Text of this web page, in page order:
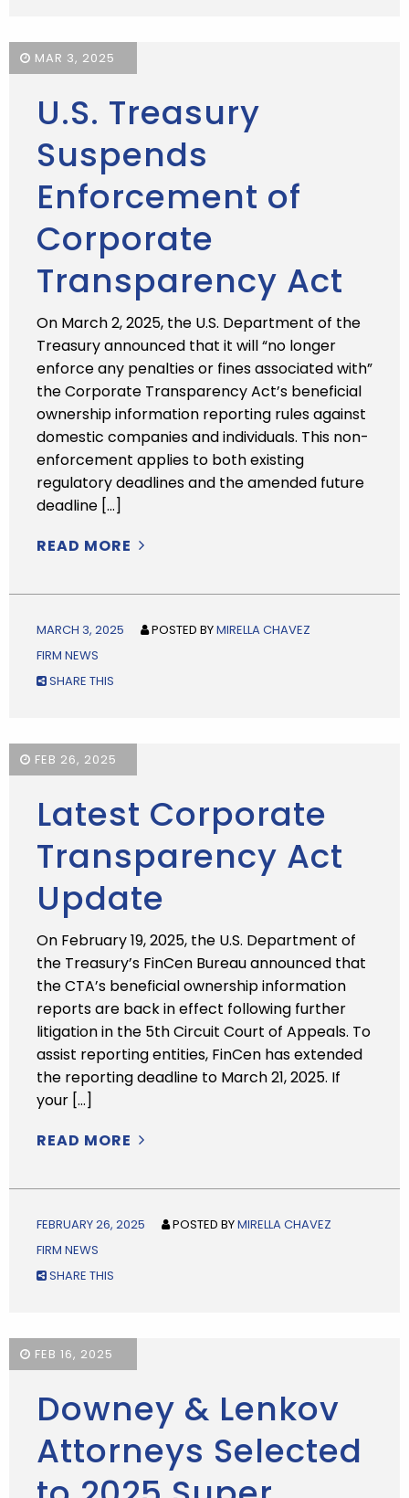
MAR 3, 2025
U.S. Treasury
Suspends
Enforcement of
Corporate
Transparency Act
On March 2, 2025, the U.S. Department of the
Treasury announced that it will “no longer
enforce any penalties or fines associated with”
the Corporate Transparency Act’s beneficial
ownership information reporting rules against
domestic companies and individuals. This non-
enforcement applies to both existing
regulatory deadlines and the amended future
deadline […]
READ MORE
MARCH 3, 2025 POSTED BYMIRELLA CHAVEZ
FIRM NEWS
SHARE THIS
FEB 26, 2025
Latest Corporate
Transparency Act
Update
On February 19, 2025, the U.S. Department of
the Treasury’s FinCen Bureau announced that
the CTA’s beneficial ownership information
reports are back in effect following further
litigation in the 5th Circuit Court of Appeals. To
assist reporting entities, FinCen has extended
the reporting deadline to March 21, 2025. If
your […]
READ MORE
FEBRUARY 26, 2025 POSTED BYMIRELLA CHAVEZ
FIRM NEWS
SHARE THIS
FEB 16, 2025
Downey & Lenkov
Attorneys Selected